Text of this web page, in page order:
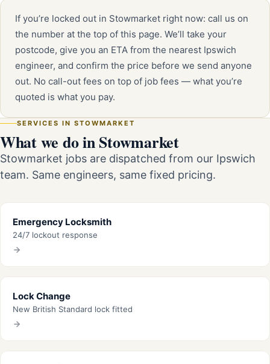
If you’re locked out in Stowmarket right now: call us on
the number at the top of this page. We’ll take your
postcode, give you an ETA from the nearest Ipswich
engineer, and confirm the price before we send anyone
out. No call-out fees on top of job fees — what you’re
quoted is what you pay.
SERVICES IN STOWMARKET
What we do in Stowmarket
Stowmarket jobs are dispatched from our Ipswich
team. Same engineers, same fixed pricing.
Emergency Locksmith
24/7 lockout response
Lock Change
New British Standard lock fitted